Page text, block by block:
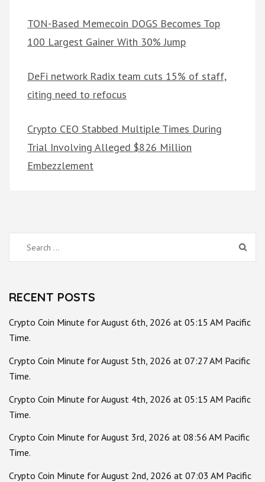
TON-Based Memecoin DOGS Becomes Top
100 Largest Gainer With 30% Jump
DeFi network Radix team cuts 15% of staff,
citing need to refocus
Crypto CEO Stabbed Multiple Times During
Trial Involving Alleged $826 Million
Embezzlement
Search
for:
RECENT POSTS
Crypto Coin Minute for August 6th, 2026 at 05:15 AM Pacific
Time.
Crypto Coin Minute for August 5th, 2026 at 07:27 AM Pacific
Time.
Crypto Coin Minute for August 4th, 2026 at 05:15 AM Pacific
Time.
Crypto Coin Minute for August 3rd, 2026 at 08:56 AM Pacific
Time.
Crypto Coin Minute for August 2nd, 2026 at 07:03 AM Pacific